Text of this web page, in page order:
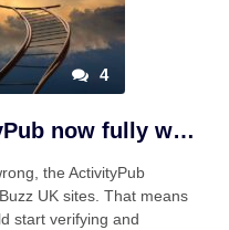
4
Mastodon and ActivityPub now fully working
the ActivityPub
UK sites. That means
start verifying and